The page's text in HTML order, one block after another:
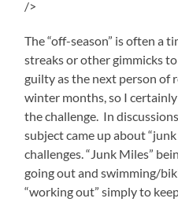
/>
The “off-season” is often a
streaks or other gimmicks
guilty as the next person of
winter months, so I
the challenge. In
subject came up about
challenges. “Junk Miles”
going out and swimming/
“working out” simply to